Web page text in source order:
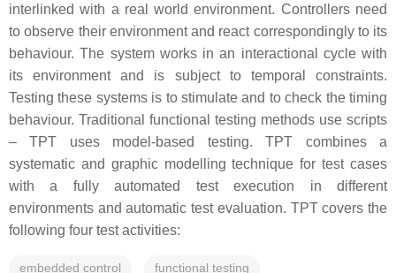
interlinked with a real world environment. Controllers need
to observe their environment and react correspondingly to its
behaviour. The system works in an interactional cycle with
its environment and is subject to temporal constraints.
Testing these systems is to stimulate and to check the timing
behaviour. Traditional functional testing methods use scripts
– TPT uses model-based testing. TPT combines a
systematic and graphic modelling technique for test cases
with a fully automated test execution in different
environments and automatic test evaluation. TPT covers the
following four test activities:
embedded control functional testing